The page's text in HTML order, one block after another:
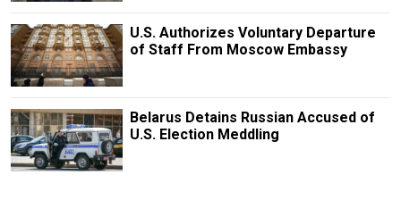
U.S. Authorizes Voluntary Departure
of Staff From Moscow Embassy
Belarus Detains Russian Accused of
U.S. Election Meddling